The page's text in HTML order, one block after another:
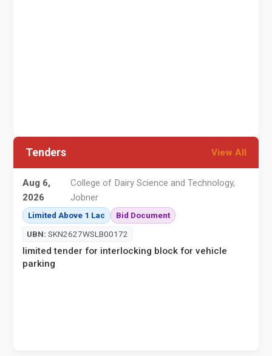
Tenders View All
Aug 6,
2026
College of Dairy Science and Technology,
Jobner
Limited Above 1 Lac
Bid Document
UBN: SKN2627WSLB00172
limited tender for interlocking block for vehicle
parking